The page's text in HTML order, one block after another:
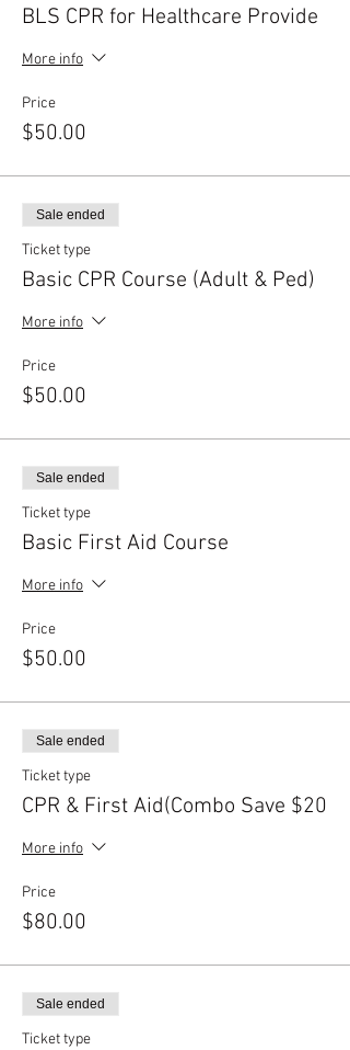
BLS CPR for Healthcare Provide
More info
Price
$50.00
Sale ended
Ticket type
Basic CPR Course (Adult & Ped)
More info
Price
$50.00
Sale ended
Ticket type
Basic First Aid Course
More info
Price
$50.00
Sale ended
Ticket type
CPR & First Aid(Combo Save $20
More info
Price
$80.00
Sale ended
Ticket type